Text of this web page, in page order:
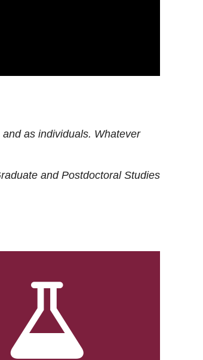
as individuals. Whatever
and Postdoctoral Studies